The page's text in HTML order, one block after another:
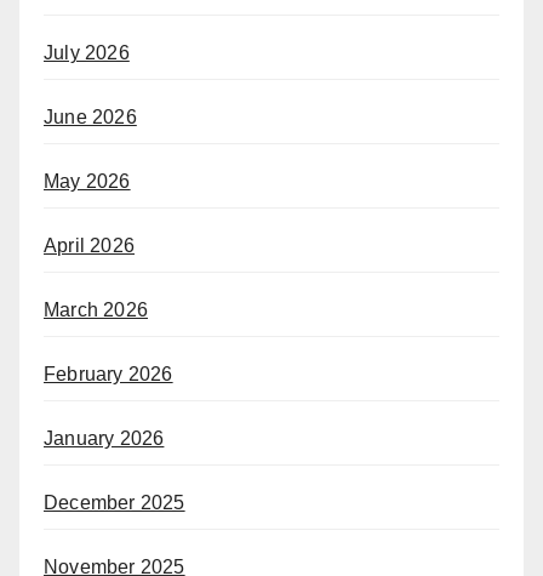
July 2026
June 2026
May 2026
April 2026
March 2026
February 2026
January 2026
December 2025
November 2025